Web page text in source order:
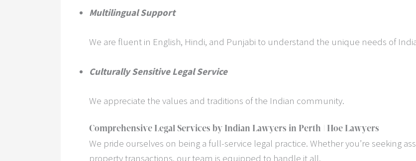
Multilingual Support
We are fluent in English, Hindi, and Punjabi to understand the unique needs of
Culturally Sensitive Legal Service
We appreciate the values and traditions of the Indian community.
Comprehensive Legal Services by Indian Lawyers in Perth | Hoe Lawyers
We pride ourselves on being a full-service legal practice. Whether you’re seeking
property transactions, our team is equipped to handle it all.